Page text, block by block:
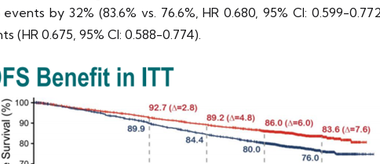
by 32% (83.6% vs. 76.6%, HR 0.680, 95% CI: 0.599-
(HR 0.675, 95% CI: 0.588-0.774).